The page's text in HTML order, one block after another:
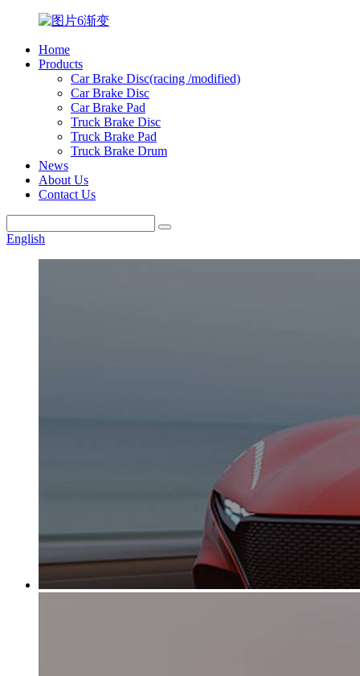
Home
Products
Car Brake Disc(racing /modified)
Car Brake Disc
Car Brake Pad
Truck Brake Disc
Truck Brake Pad
Truck Brake Drum
News
About Us
Contact Us
English